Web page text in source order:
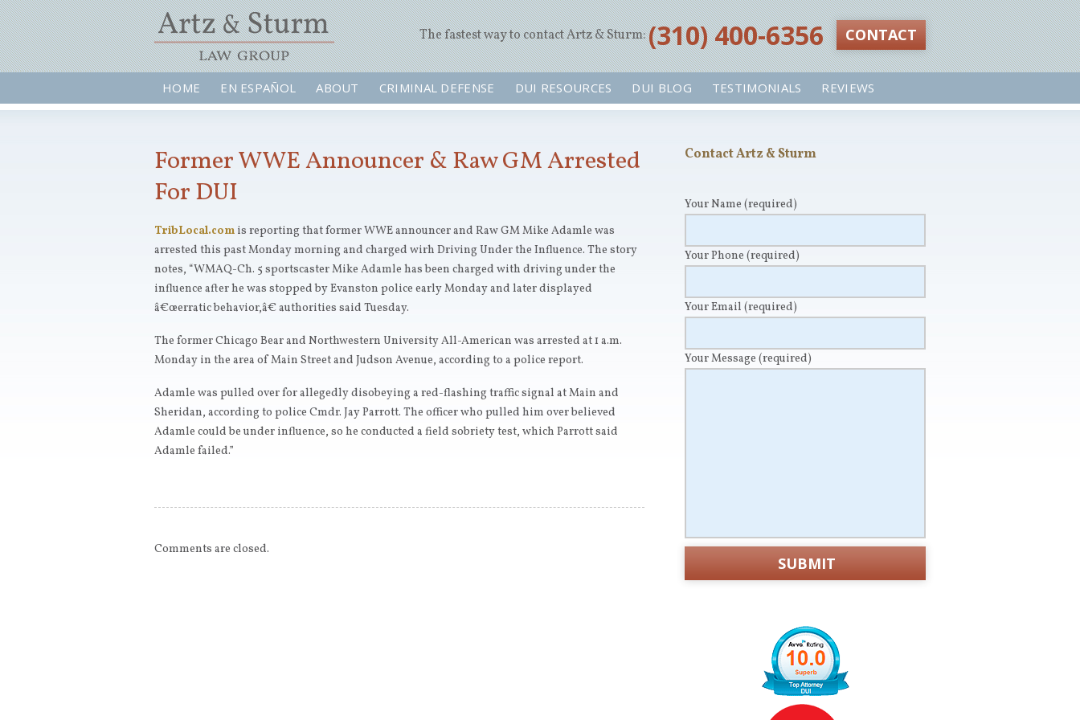
The fastest way to contact Artz & Sturm:‪(310) 400-6356‬ CONTACT
HOME EN ESPAÑOL ABOUT CRIMINAL DEFENSE DUI RESOURCES DUI BLOG TESTIMONIALS REVIEWS
Former WWE Announcer & Raw GM Arrested
For DUI
TribLocal.com is reporting that former WWE announcer and Raw GM Mike Adamle was
arrested this past Monday morning and charged wirh Driving Under the Influence. The story
notes, “WMAQ-Ch. 5 sportscaster Mike Adamle has been charged with driving under the
influence after he was stopped by Evanston police early Monday and later displayed
â€œerratic behavior,â€ authorities said Tuesday.
The former Chicago Bear and Northwestern University All-American was arrested at 1 a.m.
Monday in the area of Main Street and Judson Avenue, according to a police report.
Adamle was pulled over for allegedly disobeying a red-flashing traffic signal at Main and
Sheridan, according to police Cmdr. Jay Parrott. The officer who pulled him over believed
Adamle could be under influence, so he conducted a field sobriety test, which Parrott said
Adamle failed.”
Comments are closed.
Contact Artz & Sturm
Your Name (required)
Your Phone (required)
Your Email (required)
Your Message (required)